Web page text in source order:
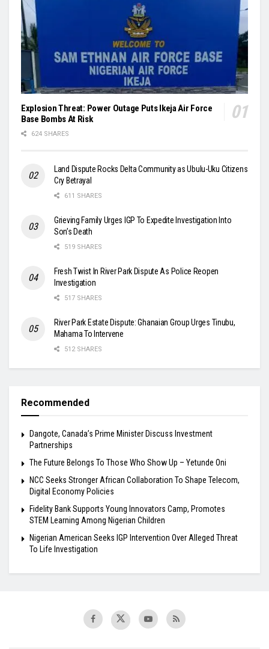
Explosion Threat: Power Outage Puts Ikeja Air Force
Base Bombs At Risk
624 SHARES
Land Dispute Rocks Delta Community as Ubulu-Uku Citizens
Cry Betrayal
611 SHARES
Grieving Family Urges IGP To Expedite Investigation Into
Son’s Death
519 SHARES
Fresh Twist In River Park Dispute As Police Reopen
Investigation
517 SHARES
River Park Estate Dispute: Ghanaian Group Urges Tinubu,
Mahama To Intervene
512 SHARES
Recommended
Dangote, Canada’s Prime Minister Discuss Investment
Partnerships
The Future Belongs To Those Who Show Up – Yetunde Oni
NCC Seeks Stronger African Collaboration To Shape Telecom,
Digital Economy Policies
Fidelity Bank Supports Young Innovators Camp, Promotes
STEM Learning Among Nigerian Children
Nigerian American Seeks IGP Intervention Over Alleged Threat
To Life Investigation